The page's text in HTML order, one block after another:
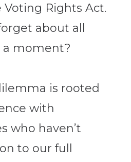
Rights Act.
about all
a moment?
is rooted
with
who haven’t
to our full